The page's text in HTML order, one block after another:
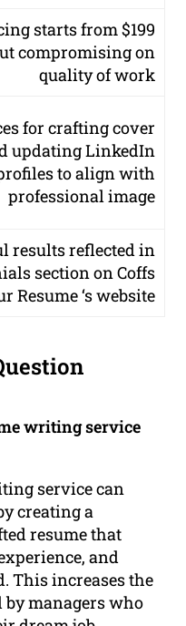
starts from $199
compromising on
quality of work
for crafting cover
updating LinkedIn
to align with
professional image
results reflected in
section on Coffs
Resume ‘s website
writing service
service can
creating a
resume that
and
This increases the
managers who